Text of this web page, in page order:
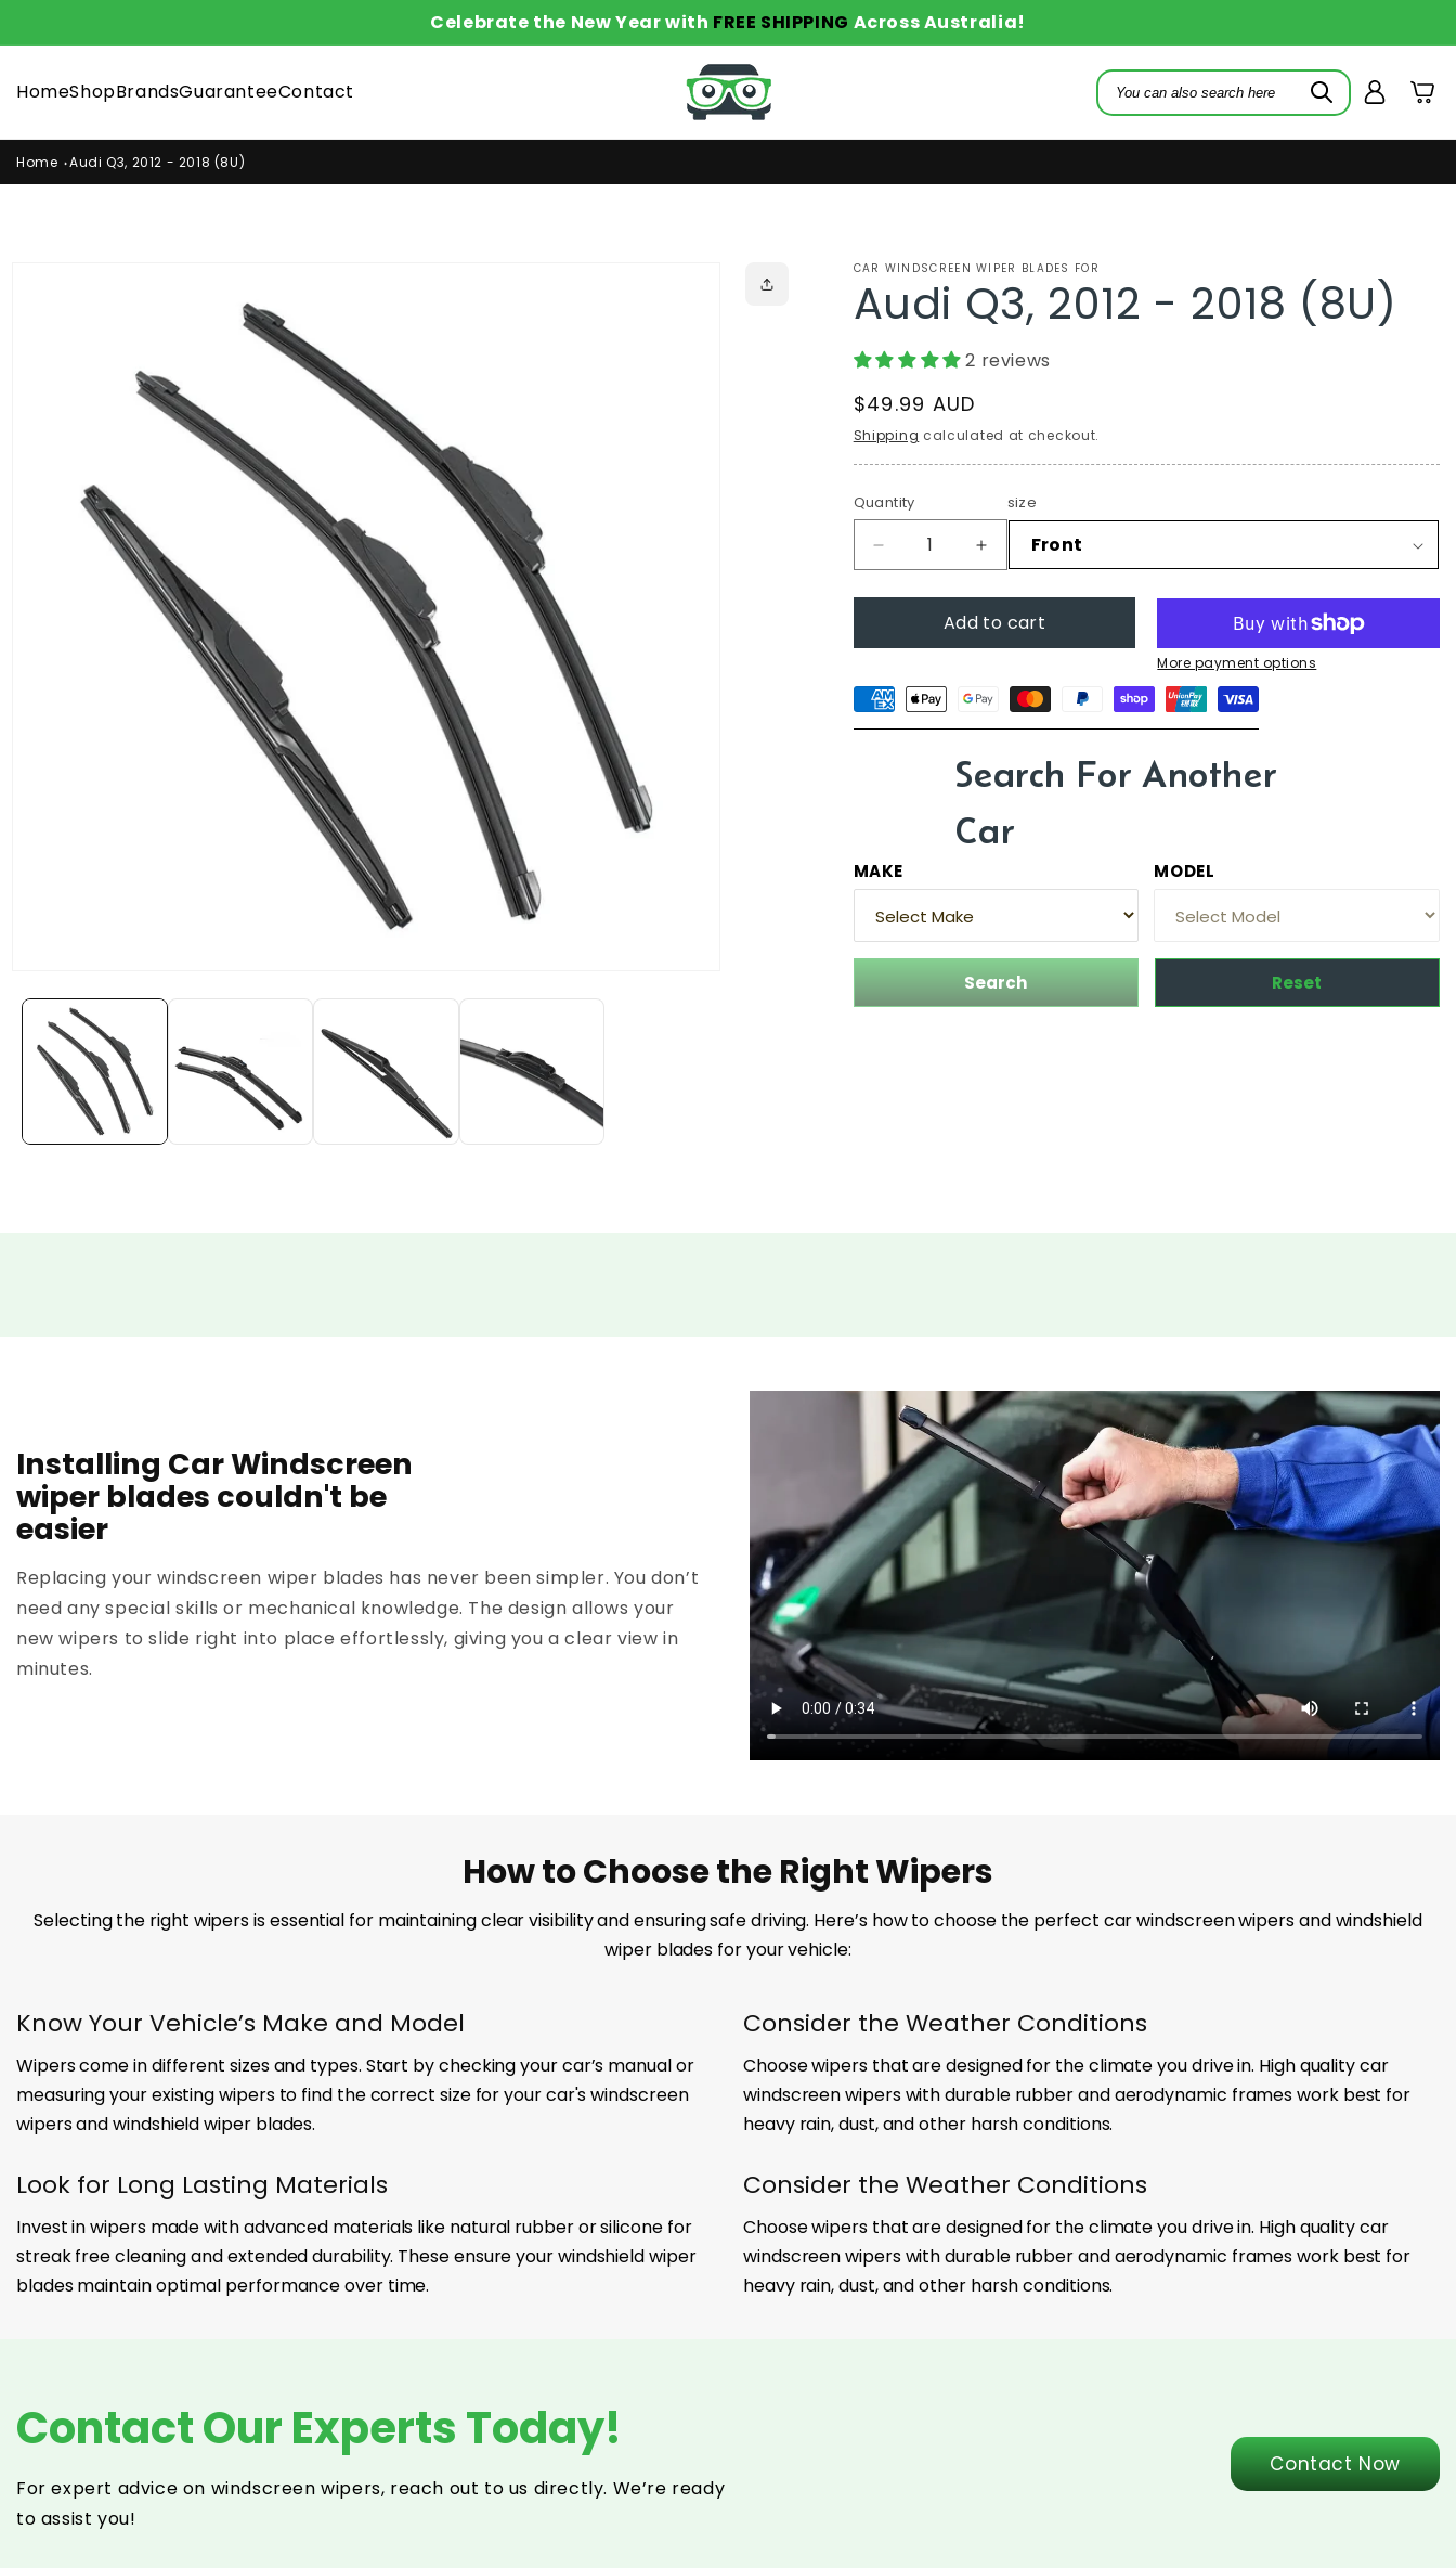
Celebrate the New Year with FREE SHIPPING Across Australia!
HomeShopBrandsGuaranteeContact
Log
in
Cart
Home Audi Q3, 2012 - 2018 (8U)
CAR WINDSCREEN WIPER BLADES FOR
Audi Q3, 2012 - 2018 (8U)
2 reviews
Regular
price
$49.99 AUD
Shipping calculated at checkout.
Quantity
Decrease
quantity
for
Q3,
-
2018
(8U)
Increase
quantity
for
Audi
Q3,
-
2018
(8U)
size
Add to cart
More payment options
Search For Another
Car
MAKE MODEL
Search Reset
Installing Car Windscreen
wiper blades couldn't be
easier
Replacing your windscreen wiper blades has never been simpler. You don’t
need any special skills or mechanical knowledge. The design allows your
new wipers to slide right into place effortlessly, giving you a clear view in
minutes.
How to Choose the Right Wipers
Selecting the right wipers is essential for maintaining clear visibility and ensuring safe driving. Here’s how to choose the perfect car windscreen wipers and windshield
wiper blades for your vehicle:
Know Your Vehicle’s Make and Model
Wipers come in different sizes and types. Start by checking your car’s manual or
measuring your existing wipers to find the correct size for your car's windscreen
wipers and windshield wiper blades.
Consider the Weather Conditions
Choose wipers that are designed for the climate you drive in. High quality car
windscreen wipers with durable rubber and aerodynamic frames work best for
heavy rain, dust, and other harsh conditions.
Look for Long Lasting Materials
Invest in wipers made with advanced materials like natural rubber or silicone for
streak free cleaning and extended durability. These ensure your windshield wiper
blades maintain optimal performance over time.
Consider the Weather Conditions
Choose wipers that are designed for the climate you drive in. High quality car
windscreen wipers with durable rubber and aerodynamic frames work best for
heavy rain, dust, and other harsh conditions.
Contact Our Experts Today!
For expert advice on windscreen wipers, reach out to us directly. We’re ready
to assist you!
Contact Now